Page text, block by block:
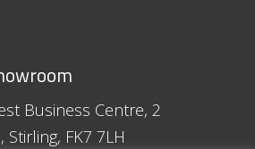
Business Centre, 2
Stirling, FK7 7LH